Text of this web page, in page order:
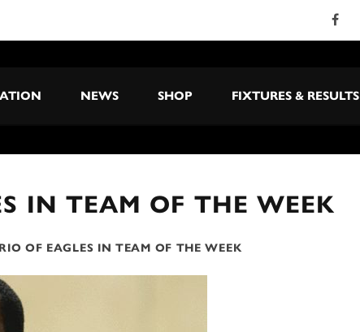
NEWS SHOP FIXTURES & RESULTS
IN TEAM OF THE WEEK
OF EAGLES IN TEAM OF THE WEEK